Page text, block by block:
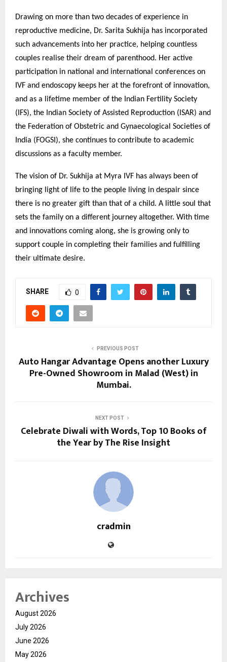
Drawing on more than two decades of experience in
reproductive medicine, Dr. Sarita Sukhija has incorporated
such advancements into her practice, helping countless
couples realise their dream of parenthood. Her active
participation in national and international conferences on
IVF and endoscopy keeps her at the forefront of innovation,
and as a lifetime member of the Indian Fertility Society
(IFS), the Indian Society of Assisted Reproduction (ISAR) and
the Federation of Obstetric and Gynaecological Societies of
India (FOGSI), she continues to contribute to academic
discussions as a faculty member.
The vision of Dr. Sukhija at Myra IVF has always been of
bringing light of life to the people living in despair since
there is no greater gift than that of a child. A little soul that
sets the family on a different journey altogether. With time
and innovations coming along, she is growing only to
support couple in completing their families and fulfilling
their ultimate desire.
SHARE 0
PREVIOUS POST
Auto Hangar Advantage Opens another Luxury
Pre-Owned Showroom in Malad (West) in
Mumbai.
NEXT POST
Celebrate Diwali with Words, Top 10 Books of
the Year by The Rise Insight
cradmin
Archives
August 2026
July 2026
June 2026
May 2026